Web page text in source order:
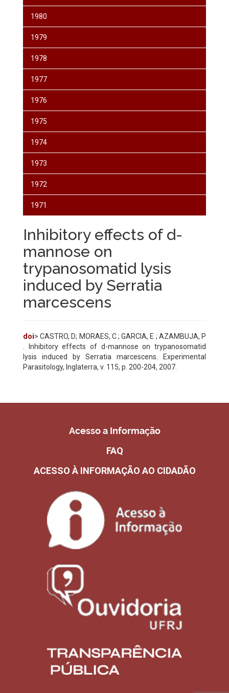
1980
1979
1978
1977
1976
1975
1974
1973
1972
1971
Inhibitory effects of d-
mannose on
trypanosomatid lysis
induced by Serratia
marcescens
doi> CASTRO, D; MORAES, C ; GARCIA, E ; AZAMBUJA, P
. Inhibitory effects of d-mannose on trypanosomatid
lysis induced by Serratia marcescens. Experimental
Parasitology, Inglaterra, v. 115, p. 200-204, 2007.
Acesso a Informação
FAQ
ACESSO À INFORMAÇÃO AO CIDADÃO